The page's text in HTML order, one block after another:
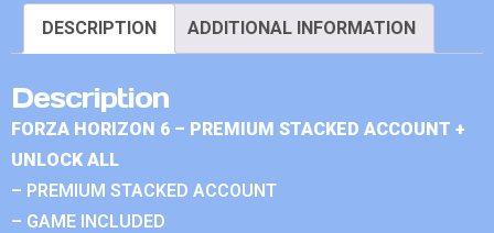
DESCRIPTION ADDITIONAL INFORMATION
Description
FORZA HORIZON 6 – PREMIUM STACKED ACCOUNT +
UNLOCK ALL
– PREMIUM STACKED ACCOUNT
– GAME INCLUDED